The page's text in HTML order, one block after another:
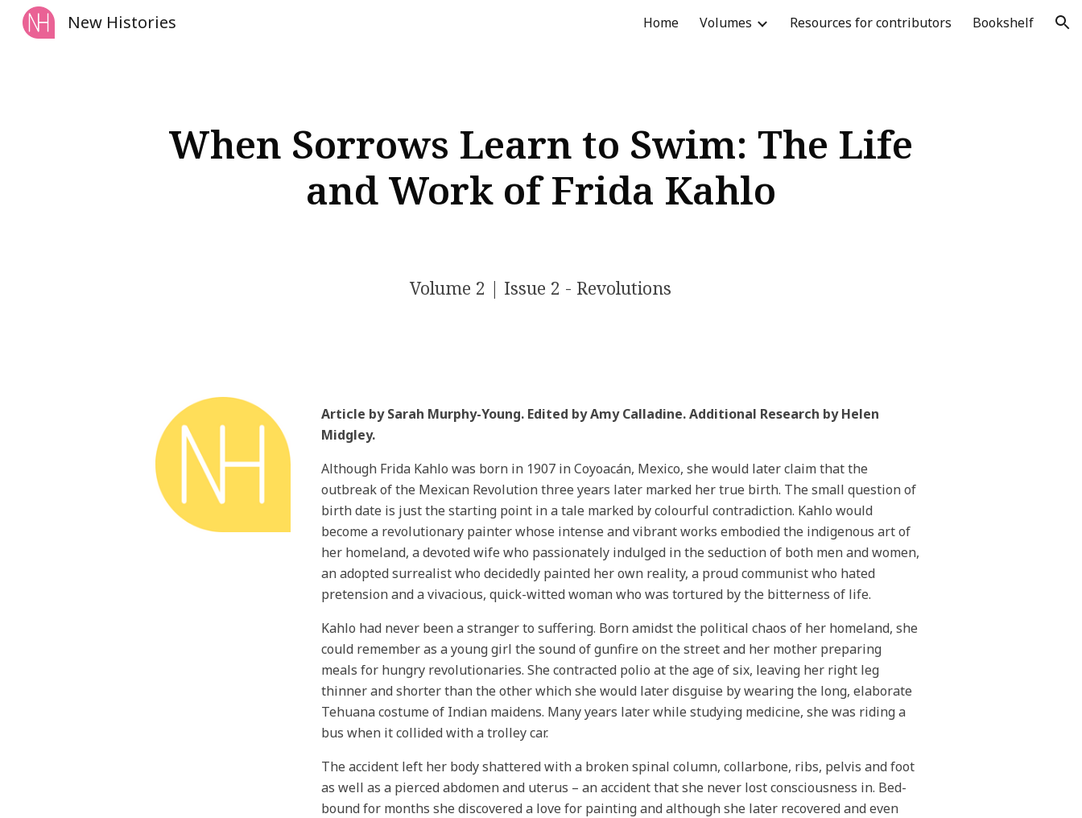
Skip to navigation
New Histories Home Volumes Resources for contributors Bookshelf
When Sorrows Learn to Swim: The Life
and Work of Frida Kahlo
Volume 2 | Issue 2 - Revolutions
Article by Sarah Murphy-Young. Edited by Amy Calladine. Additional Research by Helen
Midgley.
Although Frida Kahlo was born in 1907 in Coyoacán, Mexico, she would later claim that the
outbreak of the Mexican Revolution three years later marked her true birth. The small question of
birth date is just the starting point in a tale marked by colourful contradiction. Kahlo would
become a revolutionary painter whose intense and vibrant works embodied the indigenous art of
her homeland, a devoted wife who passionately indulged in the seduction of both men and women,
an adopted surrealist who decidedly painted her own reality, a proud communist who hated
pretension and a vivacious, quick-witted woman who was tortured by the bitterness of life.
Kahlo had never been a stranger to suffering. Born amidst the political chaos of her homeland, she
could remember as a young girl the sound of gunfire on the street and her mother preparing
meals for hungry revolutionaries. She contracted polio at the age of six, leaving her right leg
thinner and shorter than the other which she would later disguise by wearing the long, elaborate
Tehuana costume of Indian maidens. Many years later while studying medicine, she was riding a
bus when it collided with a trolley car.
The accident left her body shattered with a broken spinal column, collarbone, ribs, pelvis and foot
as well as a pierced abdomen and uterus – an accident that she never lost consciousness in. Bed-
bound for months she discovered a love for painting and although she later recovered and even